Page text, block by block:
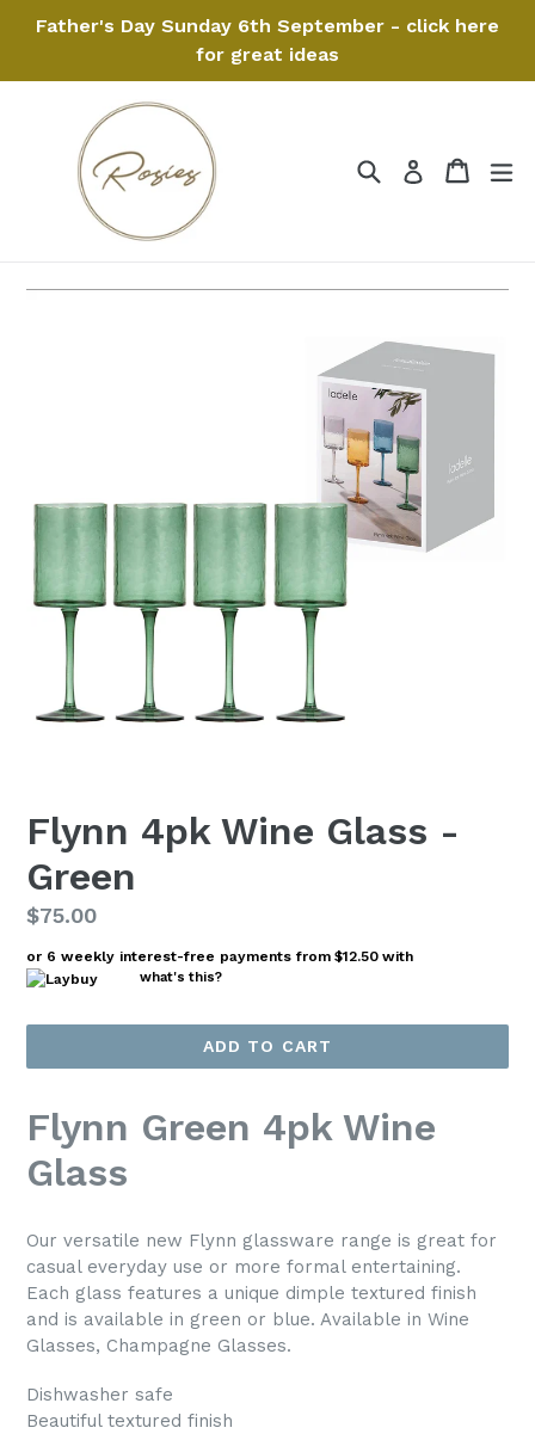
Father's Day Sunday 6th September - click here
for great ideas
SearchLog in Cart
Cart
Flynn 4pk Wine Glass -
Green
Regular
price
$75.00
or 6 weekly interest-free payments from $12.50 with
what's this?
ADD TO CART
Flynn Green 4pk Wine
Glass
Our versatile new Flynn glassware range is great for
casual everyday use or more formal entertaining.
Each glass features a unique dimple textured finish
and is available in green or blue. Available in Wine
Glasses, Champagne Glasses.
Dishwasher safe
Beautiful textured finish